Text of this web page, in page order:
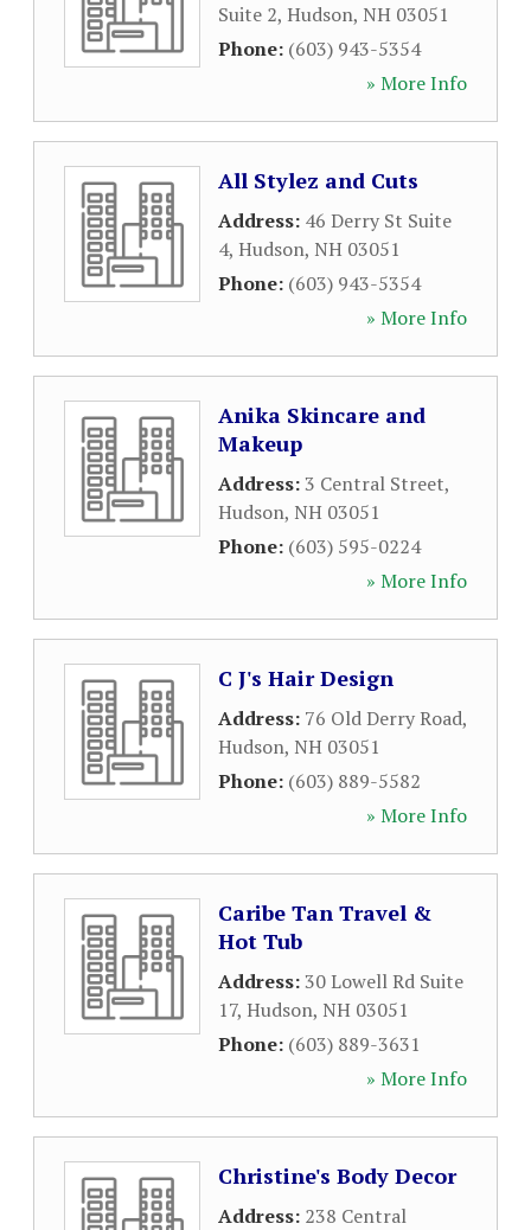
Suite 2, Hudson, NH 03051
Phone: (603) 943-5354
» More Info
All Stylez and Cuts
Address: 46 Derry St Suite
4, Hudson, NH 03051
Phone: (603) 943-5354
» More Info
Anika Skincare and
Makeup
Address:3 Central Street,
Hudson, NH 03051
Phone: (603) 595-0224
» More Info
C J's Hair Design
Address: 76 Old Derry Road,
Hudson, NH 03051
Phone: (603) 889-5582
» More Info
Caribe Tan Travel &
Hot Tub
Address:30 Lowell Rd Suite
17, Hudson, NH 03051
Phone: (603) 889-3631
» More Info
Christine's Body Decor
Address: 238 Central